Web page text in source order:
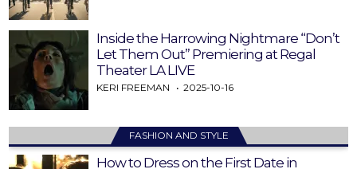
Inside the Harrowing Nightmare “Don’t
Let Them Out” Premiering at Regal
Theater LA LIVE
KERI FREEMAN 2025-10-16
FASHION AND STYLE
How to Dress on the First Date in